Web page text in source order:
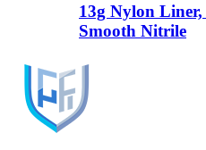
13g Nylon
Smooth Nitrile